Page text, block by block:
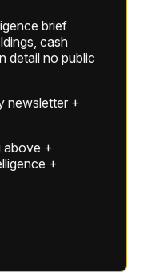
brief
cash
detail no public
newsletter +
above +
+